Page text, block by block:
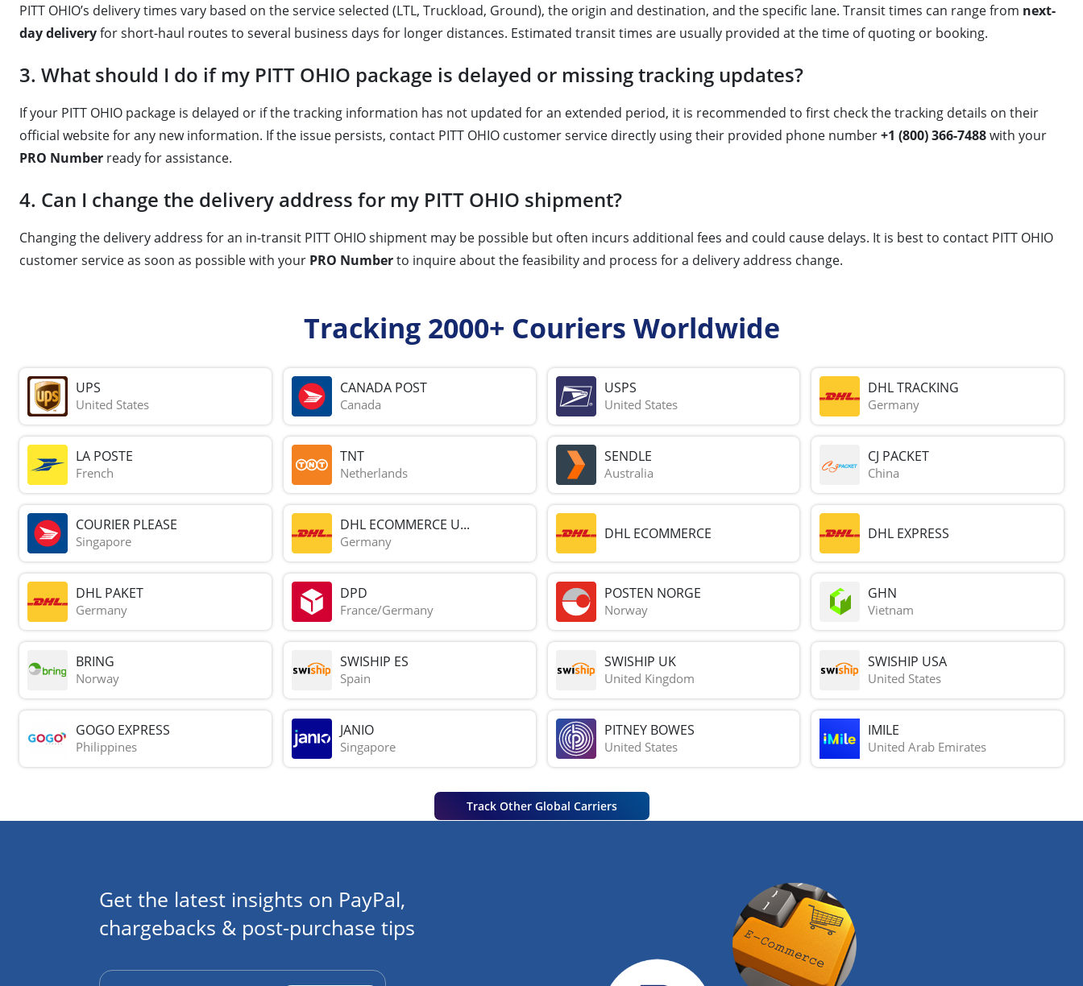
PITT OHIO’s delivery times vary based on the service selected (LTL, Truckload, Ground), the origin and destination, and the specific lane. Transit times can range from next-
day deliveryfor short-haul routes to several business days for longer distances. Estimated transit times are usually provided at the time of quoting or booking.
3. What should I do if my PITT OHIO package is delayed or missing tracking updates?
If your PITT OHIO package is delayed or if the tracking information has not updated for an extended period, it is recommended to first check the tracking details on their
official website for any new information. If the issue persists, contact PITT OHIO customer service directly using their provided phone number+1 (800) 366-7488with your
PRO Number ready for assistance.
4. Can I change the delivery address for my PITT OHIO shipment?
Changing the delivery address for an in-transit PITT OHIO shipment may be possible but often incurs additional fees and could cause delays. It is best to contact PITT OHIO
customer service as soon as possible with your PRO Numberto inquire about the feasibility and process for a delivery address change.
Tracking 2000+ Couriers Worldwide
UPS
United States
CANADA POST
Canada
USPS
United States
DHL TRACKING
Germany
LA POSTE
French
TNT
Netherlands
SENDLE
Australia
CJ PACKET
China
COURIER PLEASE
Singapore
DHL ECOMMERCE U...
Germany DHL ECOMMERCE DHL EXPRESS
DHL PAKET
Germany
DPD
France/Germany
POSTEN NORGE
Norway
GHN
Vietnam
BRING
Norway
SWISHIP ES
Spain
SWISHIP UK
United Kingdom
SWISHIP USA
United States
GOGO EXPRESS
Philippines
JANIO
Singapore
PITNEY BOWES
United States
IMILE
United Arab Emirates
Track Other Global Carriers
Get the latest insights on PayPal,
chargebacks & post-purchase tips